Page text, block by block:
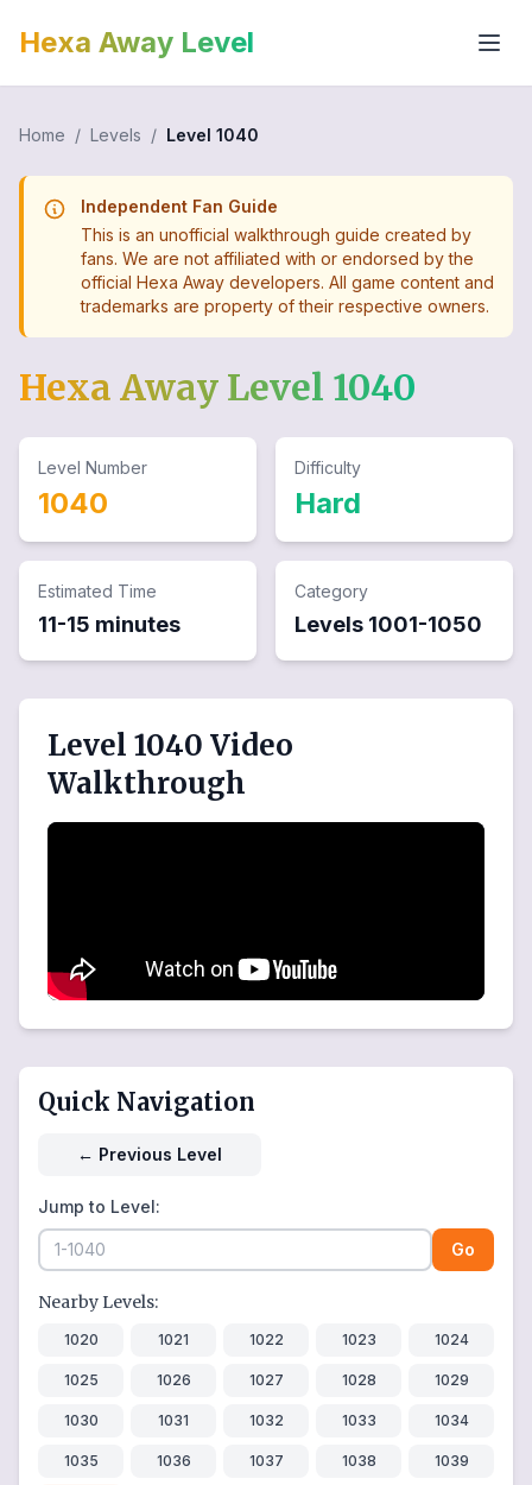
Hexa Away Level
Home / Levels / Level 1040
Independent Fan Guide
This is an unofficial walkthrough guide created by
fans. We are not affiliated with or endorsed by the
official Hexa Away developers. All game content and
trademarks are property of their respective owners.
Hexa Away Level 1040
Level Number
1040
Difficulty
Hard
Estimated Time
11-15 minutes
Category
Levels 1001-1050
Level 1040 Video
Walkthrough
Quick Navigation
← Previous Level
Jump to Level:
Go
Nearby Levels:
1020 1021 1022 1023 1024
1025 1026 1027 1028 1029
1030 1031 1032 1033 1034
1035 1036 1037 1038 1039